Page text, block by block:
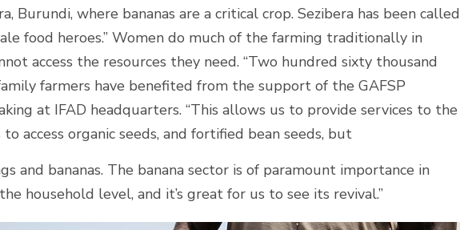
Burundi, where bananas are a critical crop. Sezibera has been called
food heroes.” Women do much of the farming traditionally in
access the resources they need. “Two hundred sixty thousand
farmers have benefited from the support of the GAFSP
at IFAD headquarters. “This allows us to provide services to the
access organic seeds, and fortified bean seeds, but
and bananas. The banana sector is of paramount importance in
household level, and it’s great for us to see its revival.”